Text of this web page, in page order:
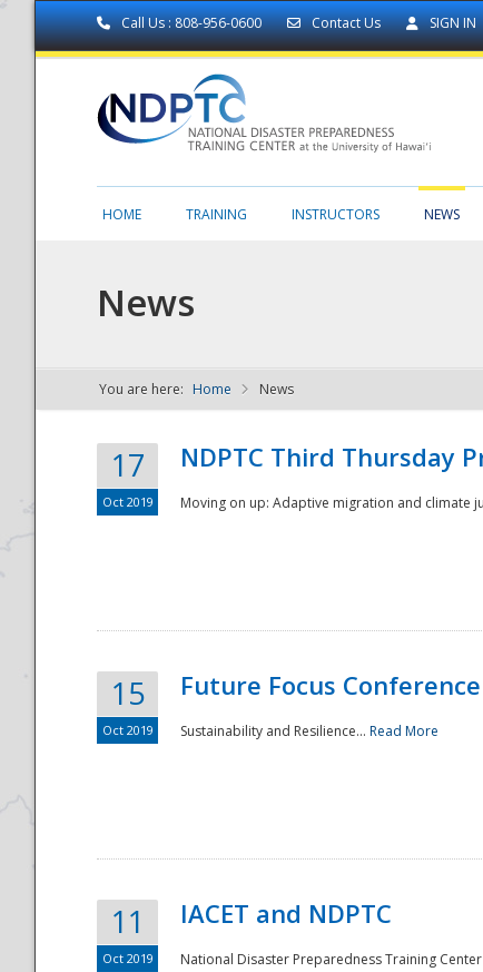
Call Us : 808-956-0600 Contact Us SIGN IN
NDPTC - The
HOME TRAINING INSTRUCTORS NEWS
News
You are here: Home News
17
Oct 2019
NDPTC Third Thursday
Moving on up: Adaptive migration and climate
15
Oct 2019
Future Focus
Sustainability and Resilience... Read More
11
Oct 2019
IACET and NDPTC
National Disaster Preparedness Training